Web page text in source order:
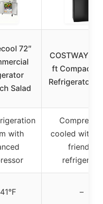
72″
Salad
COSTWAY
ft Compact
Refrigerator
with
cooled with
friendly
refrigerant
–